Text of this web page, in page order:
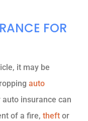
FOR
it may be
auto
insurance can
of a fire, theft or